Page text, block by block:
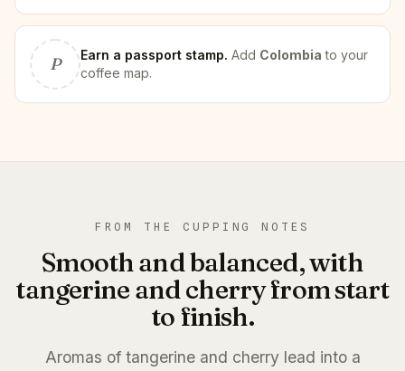
P Earn a passport stamp. Add Colombia to your
coffee map.
FROM THE CUPPING NOTES
Smooth and balanced, with
tangerine and cherry from start
to finish.
Aromas of tangerine and cherry lead into a